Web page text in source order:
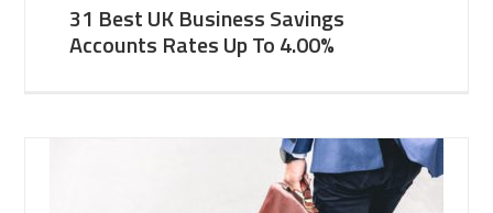
31 Best UK Business Savings
Accounts Rates Up To 4.00%